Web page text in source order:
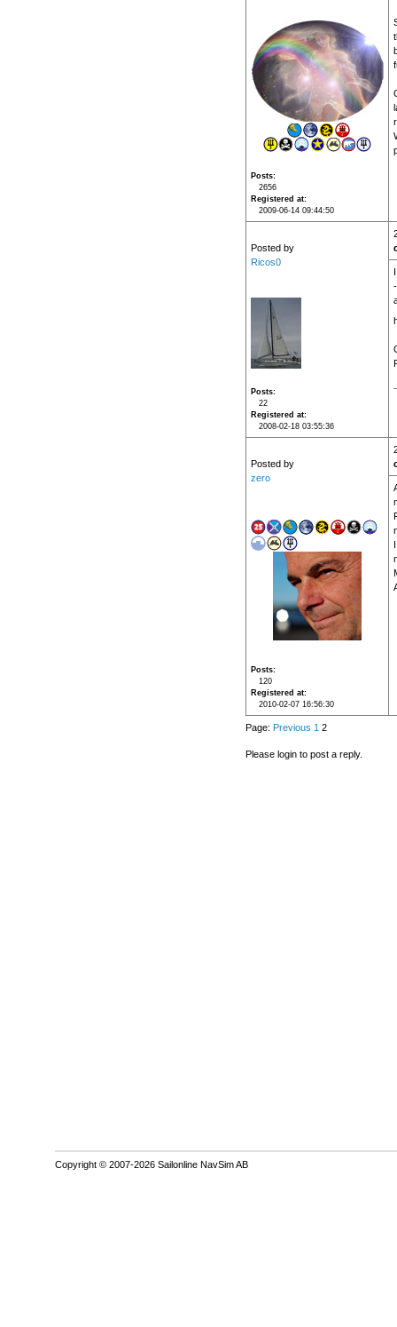
Posts
2656
Registered at
2009-06-14 09:44:50
Posted by
Ricos0
Posts
22
Registered at
2008-02-18 03:55:36
Posted by
zero
Posts
120
Registered at
2010-02-07 16:56:30
Page: Previous 1 2
Please login to post a reply.
Copyright © 2007-2026 Sailonline NavSim AB